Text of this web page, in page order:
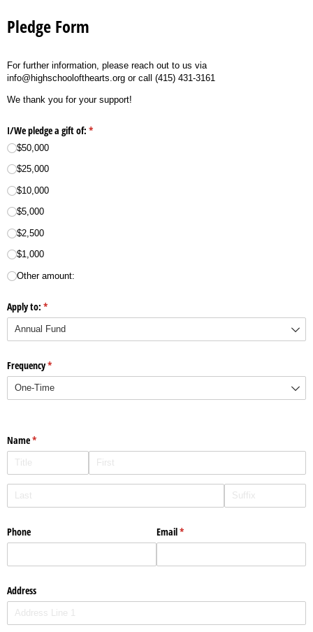
Pledge Form
For further information, please reach out to us via
info@highschoolofthearts.org or call (415) 431-3161
We thank you for your support!
I/​We pledge a gift of: *
(required)
$50,000
$25,000
$10,000
$5,000
$2,500
$1,000
Other amount:
Apply to: *
(required)
Frequency*
(required)
Name*
(required)
Phone Email*
(required)
Address